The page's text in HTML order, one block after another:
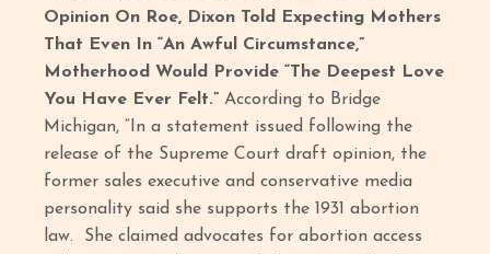
Opinion On Roe, Dixon Told Expecting Mothers
That Even In “An Awful Circumstance,”
Motherhood Would Provide “The Deepest Love
You Have Ever Felt.” According to Bridge
Michigan, “In a statement issued following the
release of the Supreme Court draft opinion, the
former sales executive and conservative media
personality said she supports the 1931 abortion
law. She claimed advocates for abortion access